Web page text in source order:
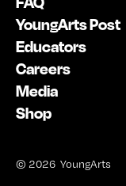
YoungArts Post
Educators
Careers
Media
Shop
© 2026 YoungArts